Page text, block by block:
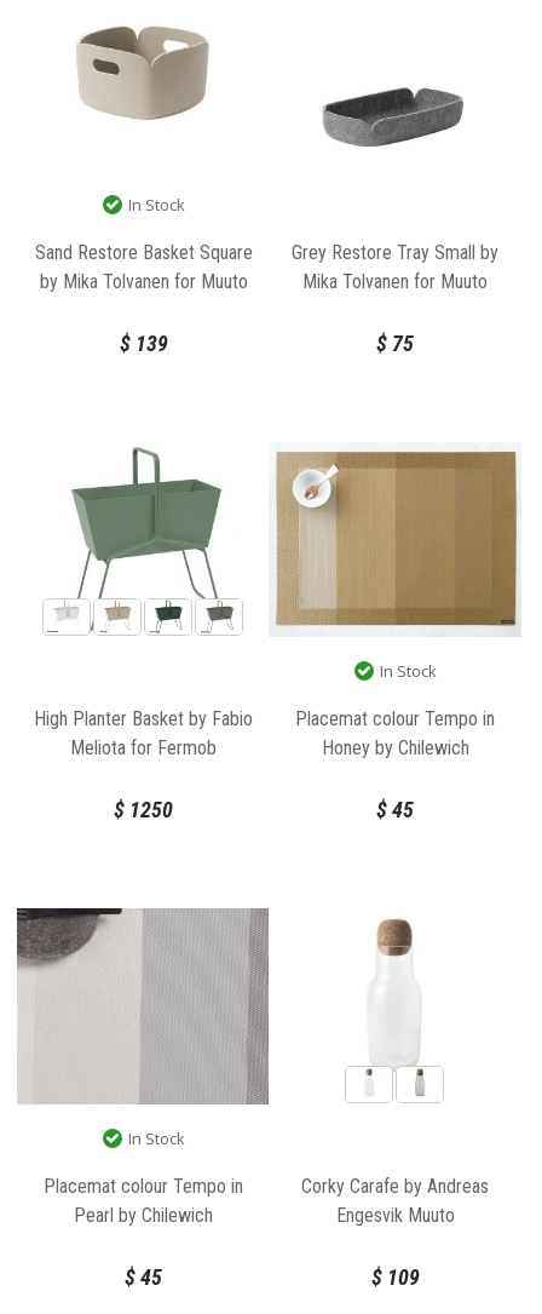
In Stock
Sand Restore Basket Square
by Mika Tolvanen for Muuto
$139
Grey Restore Tray Small by
Mika Tolvanen for Muuto
$ 75
High Planter Basket by Fabio
Meliota for Fermob
$ 1250
In Stock
Placemat colour Tempo in
Honey by Chilewich
$45
In Stock
Placemat colour Tempo in
Pearl by Chilewich
$45
Corky Carafe by Andreas
Engesvik Muuto
$109